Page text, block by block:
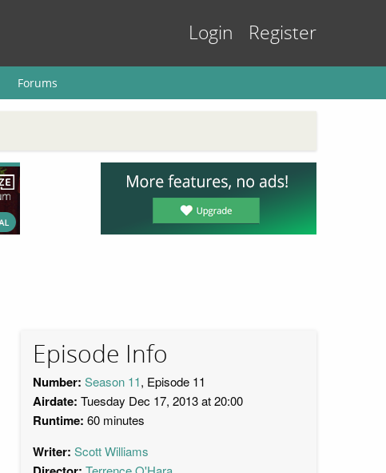
Login Register
Forums
Episode Info
Number: Season 11, Episode 11
Airdate: Tuesday Dec 17, 2013 at 20:00
Runtime: 60 minutes
Writer: Scott Williams